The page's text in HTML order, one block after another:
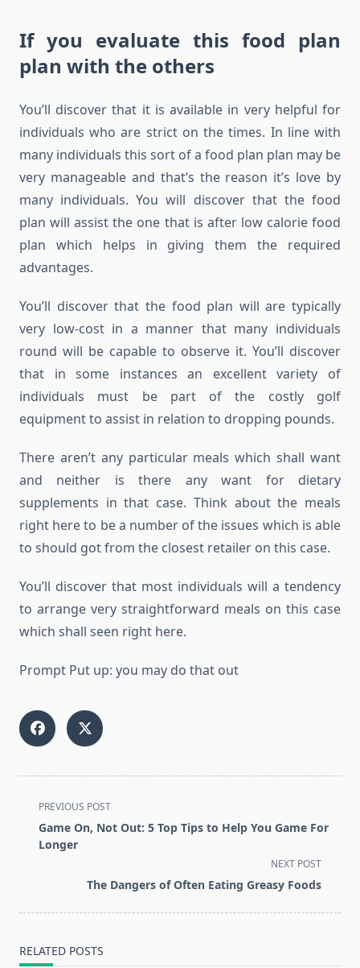
If you evaluate this food plan
plan with the others
You’ll discover that it is available in very helpful for
individuals who are strict on the times. In line with
many individuals this sort of a food plan plan may be
very manageable and that’s the reason it’s love by
many individuals. You will discover that the food
plan will assist the one that is after low calorie food
plan which helps in giving them the required
advantages.
You’ll discover that the food plan will are typically
very low-cost in a manner that many individuals
round will be capable to observe it. You’ll discover
that in some instances an excellent variety of
individuals must be part of the costly golf
equipment to assist in relation to dropping pounds.
There aren’t any particular meals which shall want
and neither is there any want for dietary
supplements in that case. Think about the meals
right here to be a number of the issues which is able
to should got from the closest retailer on this case.
You’ll discover that most individuals will a tendency
to arrange very straightforward meals on this case
which shall seen right here.
Prompt Put up: you may do that out
<span
class="nav-
subtitle
PREVIOUS POST
Game On, Not Out: 5 Top Tips to Help You Game For
Longer
NEXT POST
The Dangers of Often Eating Greasy Foods
RELATED POSTS